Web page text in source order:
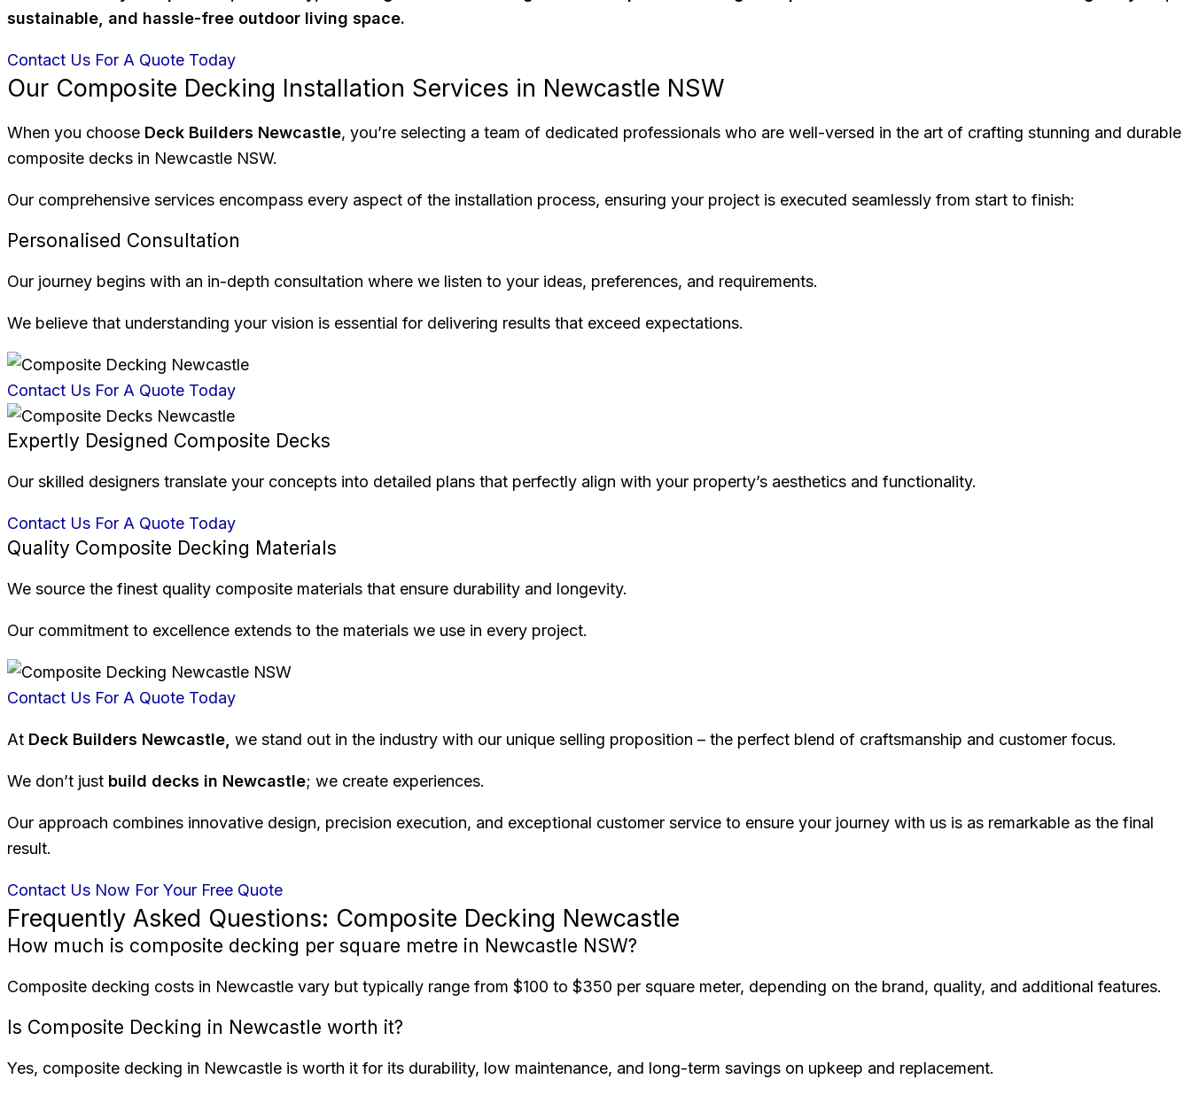
sustainable, and hassle-free outdoor living space.
Contact Us For A Quote Today
Our Composite Decking Installation Services in Newcastle NSW
When you choose Deck Builders Newcastle, you’re selecting a team of dedicated professionals who are well-versed in the art of crafting stunning and durable
composite decks in Newcastle NSW.
Our comprehensive services encompass every aspect of the installation process, ensuring your project is executed seamlessly from start to finish:
Personalised Consultation
Our journey begins with an in-depth consultation where we listen to your ideas, preferences, and requirements.
We believe that understanding your vision is essential for delivering results that exceed expectations.
Contact Us For A Quote Today
Expertly Designed Composite Decks
Our skilled designers translate your concepts into detailed plans that perfectly align with your property’s aesthetics and functionality.
Contact Us For A Quote Today
Quality Composite Decking Materials
We source the finest quality composite materials that ensure durability and longevity.
Our commitment to excellence extends to the materials we use in every project.
Contact Us For A Quote Today
At Deck Builders Newcastle, we stand out in the industry with our unique selling proposition – the perfect blend of craftsmanship and customer focus.
We don’t just build decks in Newcastle; we create experiences.
Our approach combines innovative design, precision execution, and exceptional customer service to ensure your journey with us is as remarkable as the final
result.
Contact Us Now For Your Free Quote
Frequently Asked Questions: Composite Decking Newcastle
How much is composite decking per square metre in Newcastle NSW?
Composite decking costs in Newcastle vary but typically range from $100 to $350 per square meter, depending on the brand, quality, and additional features.
Is Composite Decking in Newcastle worth it?
Yes, composite decking in Newcastle is worth it for its durability, low maintenance, and long-term savings on upkeep and replacement.